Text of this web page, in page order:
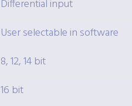
Differential input
User selectable in software
8, 12, 14 bit
16 bit